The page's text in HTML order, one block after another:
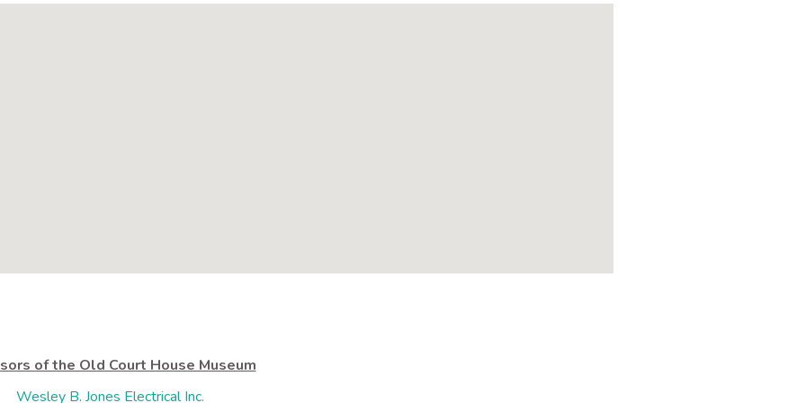
of the Old Court House Museum
Wesley B. Jones Electrical Inc.